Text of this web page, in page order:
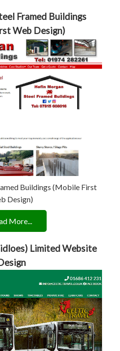
Framed Buildings
Web Design)
Buildings (Mobile First
Design)
More...
Limited Website